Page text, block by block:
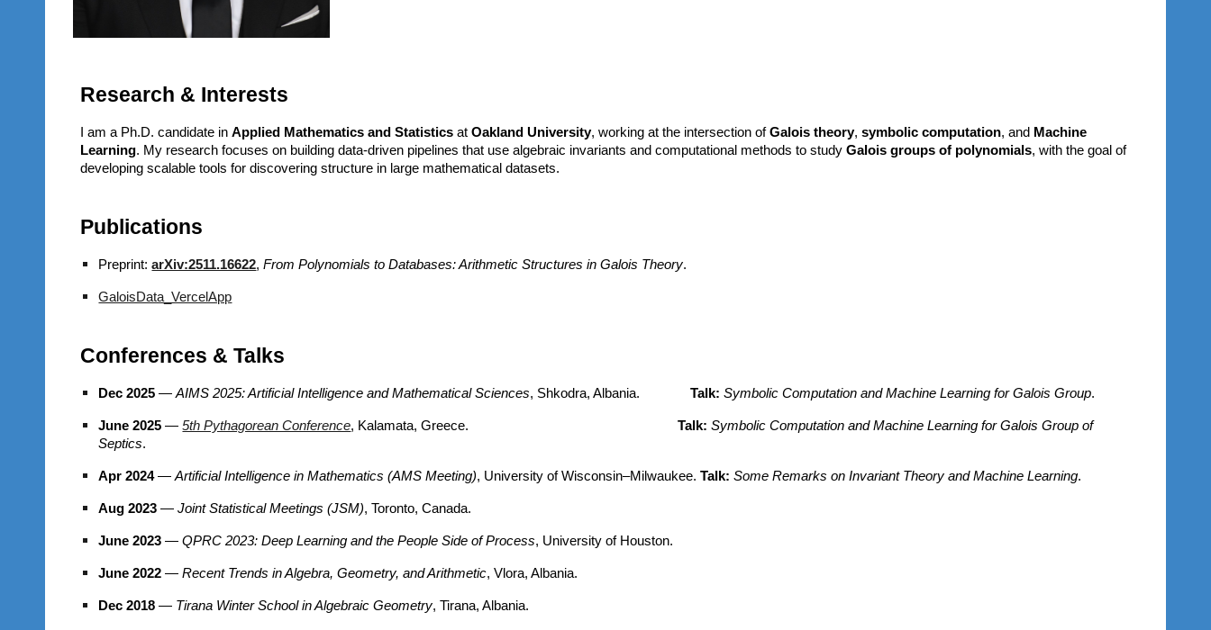
Research & Interests
I am a Ph.D. candidate inApplied Mathematics and Statistics atOakland University, working at the intersection ofGalois theory,symbolic computation, and Machine
Learning. My research focuses on building data-driven pipelines that use algebraic invariants and computational methods to studyGalois groups of polynomials, with the goal of
developing scalable tools for discovering structure in large mathematical datasets.
Publications
Preprint:arXiv:2511.16622,From Polynomials to Databases: Arithmetic Structures in Galois Theory.
GaloisData_VercelApp
Conferences & Talks
Dec 2025 —AIMS 2025: Artificial Intelligence and Mathematical Sciences, Shkodra, Albania.Talk: Symbolic Computation and Machine Learning for Galois Group.
June 2025 —5th Pythagorean Conference, Kalamata, Greece.Talk: Symbolic Computation and Machine Learning for Galois Group of
Septics.
Apr 2024—Artificial Intelligence in Mathematics (AMS Meeting), University of Wisconsin–Milwaukee.Talk:Some Remarks on Invariant Theory and Machine Learning.
Aug 2023 —Joint Statistical Meetings (JSM), Toronto, Canada.
June 2023 —QPRC 2023: Deep Learning and the People Side of Process, University of Houston.
June 2022 —Recent Trends in Algebra, Geometry, and Arithmetic, Vlora, Albania.
Dec 2018 — Tirana Winter School in Algebraic Geometry, Tirana, Albania.